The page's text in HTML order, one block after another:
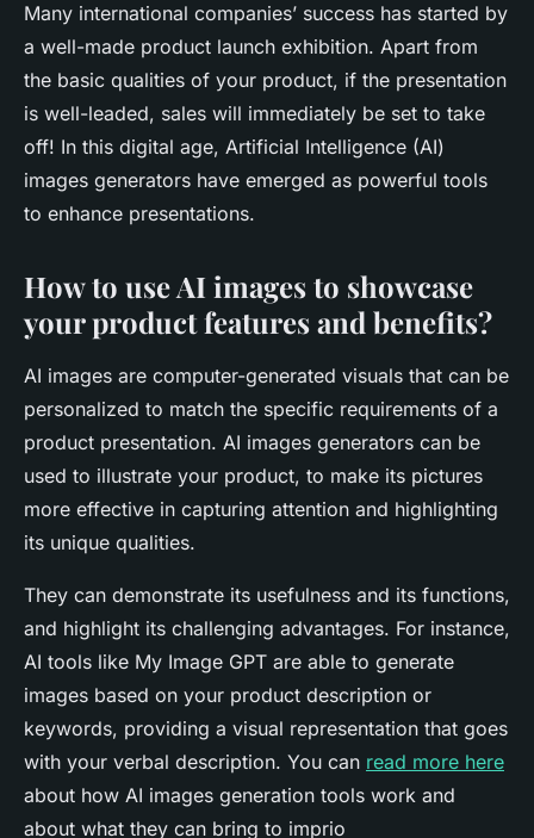
Many international companies’ success has started by
a well-made product launch exhibition. Apart from
the basic qualities of your product, if the presentation
is well-leaded, sales will immediately be set to take
off! In this digital age, Artificial Intelligence (AI)
images generators have emerged as powerful tools
to enhance presentations.
How to use AI images to showcase
your product features and benefits?
AI images are computer-generated visuals that can be
personalized to match the specific requirements of a
product presentation. AI images generators can be
used to illustrate your product, to make its pictures
more effective in capturing attention and highlighting
its unique qualities.
They can demonstrate its usefulness and its functions,
and highlight its challenging advantages. For instance,
AI tools like My Image GPT are able to generate
images based on your product description or
keywords, providing a visual representation that goes
with your verbal description. You can read more here
about how AI images generation tools work and
about what they can bring to imprio